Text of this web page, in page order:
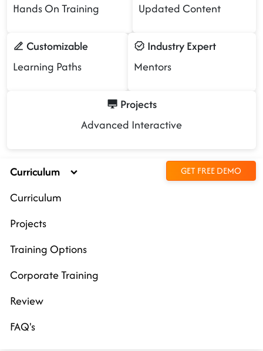
Hands On Training
Updated Content
Customizable
Learning Paths
Industry Expert
Mentors
Projects
Advanced Interactive
Curriculum GET FREE DEMO
Curriculum
Projects
Training Options
Corporate Training
Review
FAQ's